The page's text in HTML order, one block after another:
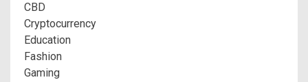
CBD
Cryptocurrency
Education
Fashion
Gaming